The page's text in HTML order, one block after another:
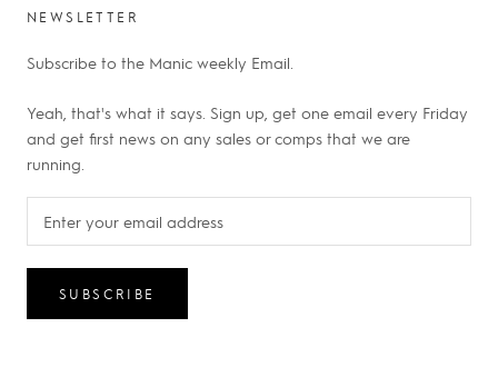
NEWSLETTER
Subscribe to the Manic weekly Email.
Yeah, that's what it says. Sign up, get one email every Friday
and get first news on any sales or comps that we are
running.
SUBSCRIBE